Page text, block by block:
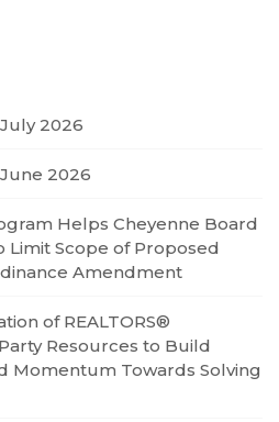
2026
2026
Helps Cheyenne Board
Limit Scope of Proposed
Amendment
of REALTORS®
Resources to Build
Momentum Towards Solving